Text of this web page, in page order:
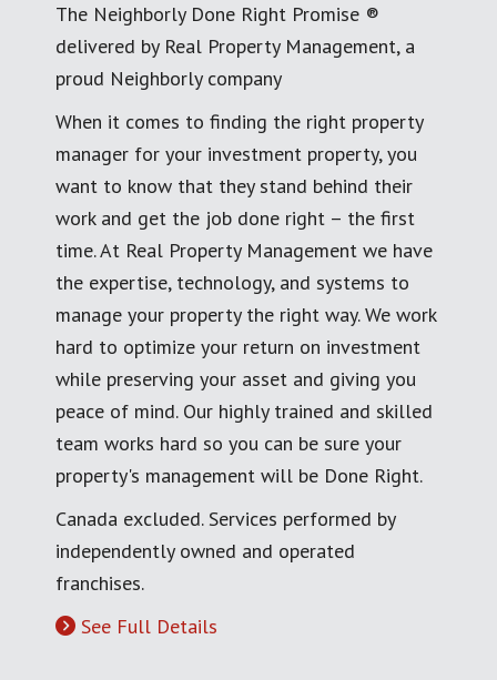
The Neighborly Done Right Promise ®
delivered by Real Property Management, a
proud Neighborly company
When it comes to finding the right property
manager for your investment property, you
want to know that they stand behind their
work and get the job done right – the first
time. At Real Property Management we have
the expertise, technology, and systems to
manage your property the right way. We work
hard to optimize your return on investment
while preserving your asset and giving you
peace of mind. Our highly trained and skilled
team works hard so you can be sure your
property's management will be Done Right.
Canada excluded. Services performed by
independently owned and operated
franchises.
See Full Details